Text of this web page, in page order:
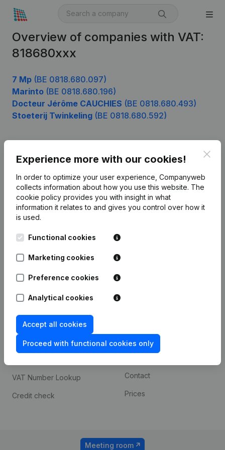
Overview of companies with VAT:
818680xxx
7 Mp (BE 0818.680.097)
Marinto (BE 0818.680.196)
Docteur Jérôme CAUCHIES (BE 0818.680.493)
Stoeterij Twinkeling (BE 0818.680.592)
Experience more with our cookies!
In order to optimize your user experience, Companyweb
collects information about how you use this website. The
cookie policy provides you with insight in what
information it relates to and gives you control over how it
is used.
Functional cookies
Marketing cookies
Preference cookies
Analytical cookies
Accept all cookies
Proceed with functional cookies only
English
Leuvensesteenweg
1800 Vilvoorde
Product
Company information
Monitoring
International search
Spotlight
Compliance & fraud
prevention
Consult financial
VAT Number Lookup
Credit check
Custom integrations
Contact
Prices
Meeting room